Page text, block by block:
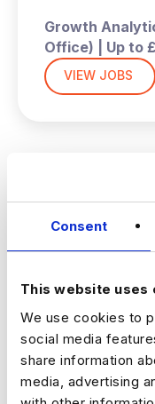
Consent
This website uses
We use cookies to
social media
share information
media, advertising
Growth
Office) | Up to
A high‑growth
with strong
team partners
improve
need a
for their next
The Role
Drive
VIEW JOBS